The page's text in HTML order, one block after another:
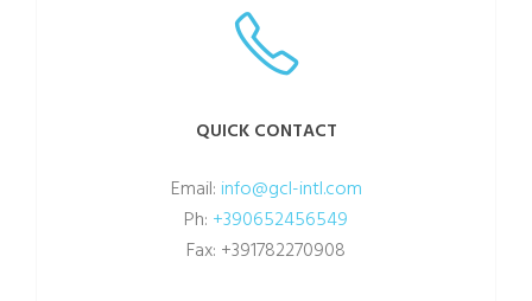
QUICK CONTACT
Email: info@gcl-intl.com
Ph: +390652456549
Fax: +391782270908